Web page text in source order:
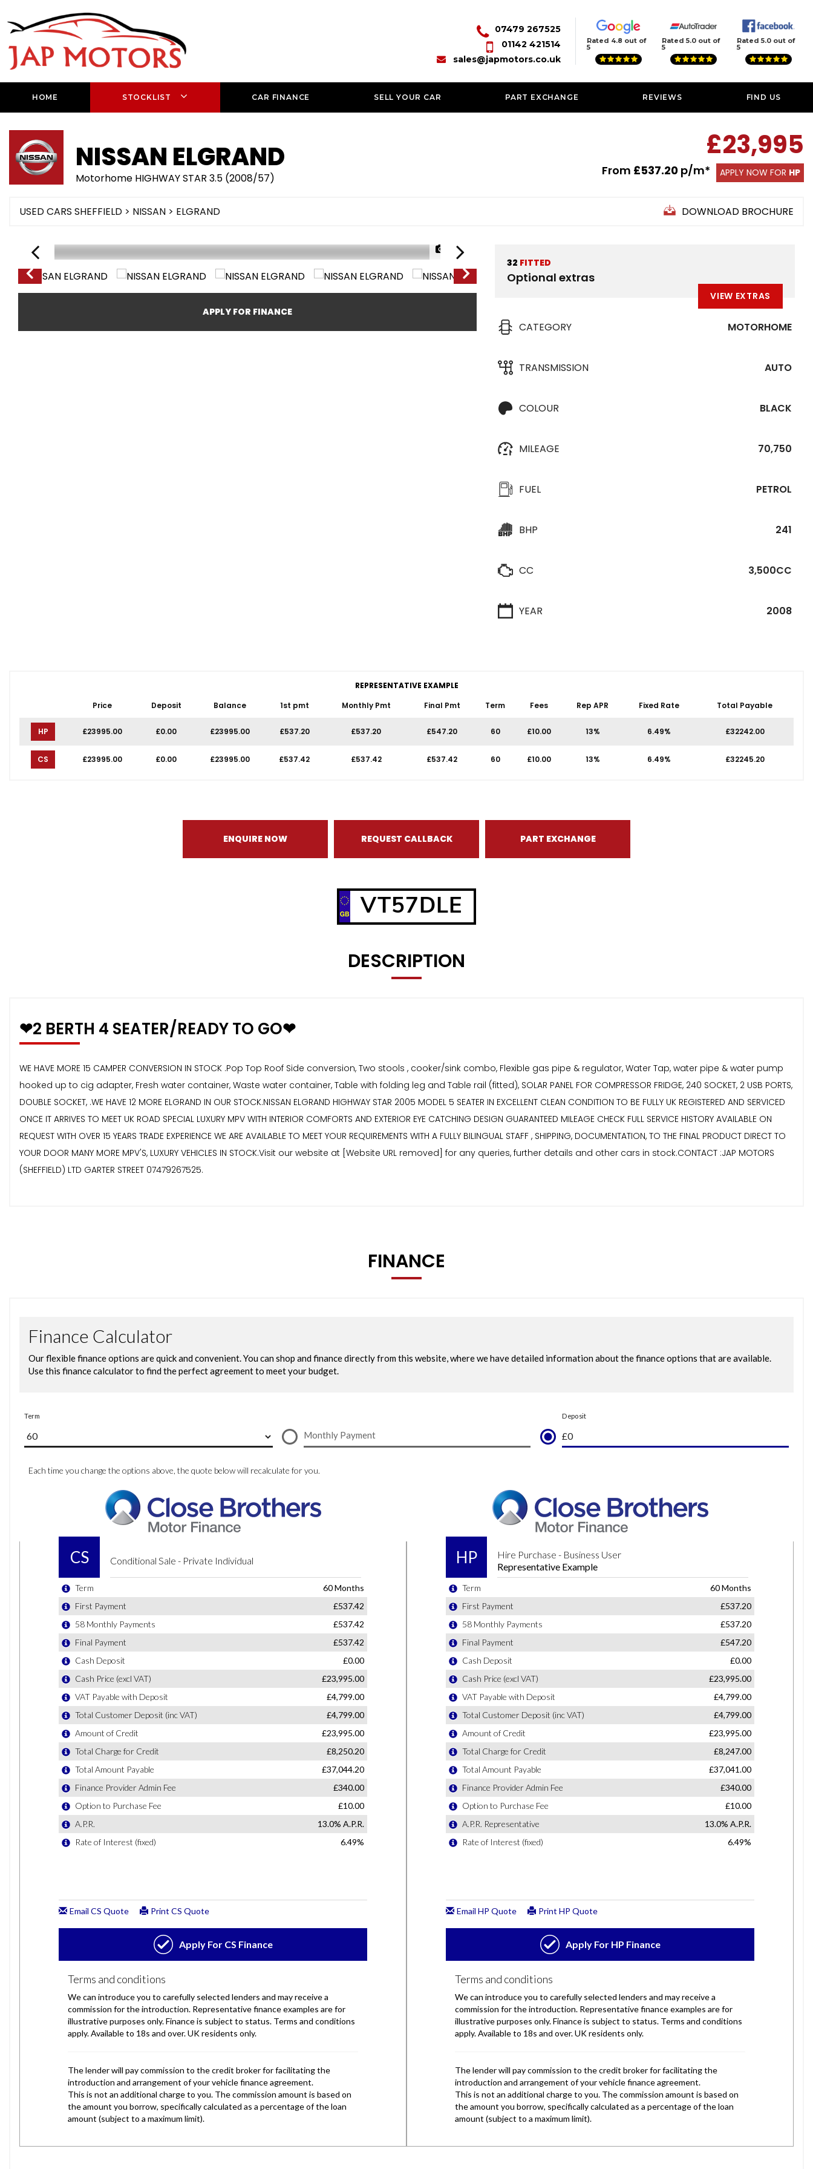
07479 267525
01142 421514
sales@japmotors.co.uk
Rated 4.8 out of
5
Rated 5.0 out of
5
Rated 5.0 out of
5
HOME STOCKLIST CAR FINANCE SELL YOUR CAR PART EXCHANGE REVIEWS FIND US
NISSAN ELGRAND
Motorhome HIGHWAY STAR 3.5 (2008/57)
£23,995
From £537.20 p/m* APPLY NOW FOR HP
USED CARS SHEFFIELD > NISSAN > ELGRAND DOWNLOAD BROCHURE
1/59
APPLY FOR FINANCE
32 FITTED
Optional extras
VIEW EXTRAS
CATEGORY MOTORHOME
TRANSMISSION AUTO
COLOUR BLACK
MILEAGE 70,750
FUEL PETROL
BHP 241
CC 3,500CC
YEAR 2008
REPRESENTATIVE EXAMPLE
Price
Deposit Balance 1st pmt Monthly Pmt Final Pmt Term Fees Rep APR Fixed Rate Total Payable
HP £23995.00 £0.00 £23995.00 £537.20 £537.20 £547.20 60 £10.00 13% 6.49% £32242.00
CS £23995.00 £0.00 £23995.00 £537.42 £537.42 £537.42 60 £10.00 13% 6.49% £32245.20
ENQUIRE NOW REQUEST CALLBACK PART EXCHANGE
VT57DLE
DESCRIPTION
❤2 BERTH 4 SEATER/READY TO GO❤
WE HAVE MORE 15 CAMPER CONVERSION IN STOCK .Pop Top Roof Side conversion, Two stools , cooker/sink combo, Flexible gas pipe & regulator, Water Tap, water pipe & water pump
hooked up to cig adapter, Fresh water container, Waste water container, Table with folding leg and Table rail (fitted), SOLAR PANEL FOR COMPRESSOR FRIDGE, 240 SOCKET, 2 USB PORTS,
DOUBLE SOCKET, .WE HAVE 12 MORE ELGRAND IN OUR STOCK.NISSAN ELGRAND HIGHWAY STAR 2005 MODEL 5 SEATER IN EXCELLENT CLEAN CONDITION TO BE FULLY UK REGISTERED AND SERVICED
ONCE IT ARRIVES TO MEET UK ROAD SPECIAL LUXURY MPV WITH INTERIOR COMFORTS AND EXTERIOR EYE CATCHING DESIGN GUARANTEED MILEAGE CHECK FULL SERVICE HISTORY AVAILABLE ON
REQUEST WITH OVER 15 YEARS TRADE EXPERIENCE WE ARE AVAILABLE TO MEET YOUR REQUIREMENTS WITH A FULLY BILINGUAL STAFF , SHIPPING, DOCUMENTATION, TO THE FINAL PRODUCT DIRECT TO
YOUR DOOR MANY MORE MPV'S, LUXURY VEHICLES IN STOCK.Visit our website at [Website URL removed] for any queries, further details and other cars in stock.CONTACT :JAP MOTORS
(SHEFFIELD) LTD GARTER STREET 07479267525.
FINANCE